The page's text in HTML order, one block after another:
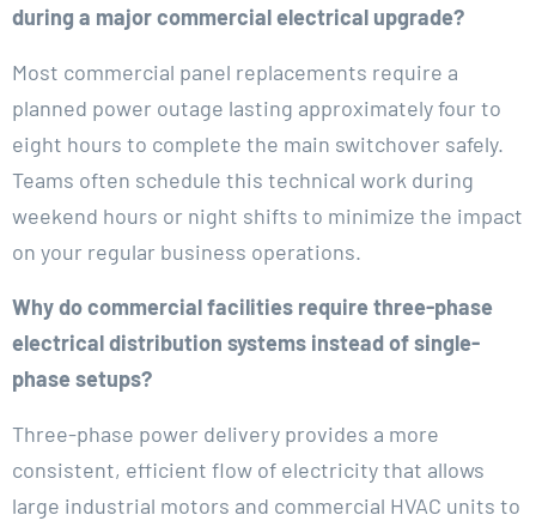
during a major commercial electrical upgrade?
Most commercial panel replacements require a
planned power outage lasting approximately four to
eight hours to complete the main switchover safely.
Teams often schedule this technical work during
weekend hours or night shifts to minimize the impact
on your regular business operations.
Why do commercial facilities require three-phase
electrical distribution systems instead of single-
phase setups?
Three-phase power delivery provides a more
consistent, efficient flow of electricity that allows
large industrial motors and commercial HVAC units to